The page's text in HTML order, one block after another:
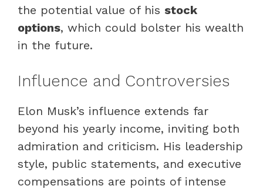
the potential value of his stock
options, which could bolster his wealth
in the future.
Influence and Controversies
Elon Musk’s influence extends far
beyond his yearly income, inviting both
admiration and criticism. His leadership
style, public statements, and executive
compensations are points of intense